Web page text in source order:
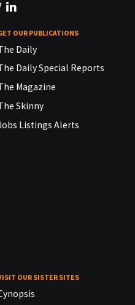
OUR PUBLICATIONS
Daily
Daily Special Reports
Magazine
Skinny
Listings Alerts
OUR SISTER SITES